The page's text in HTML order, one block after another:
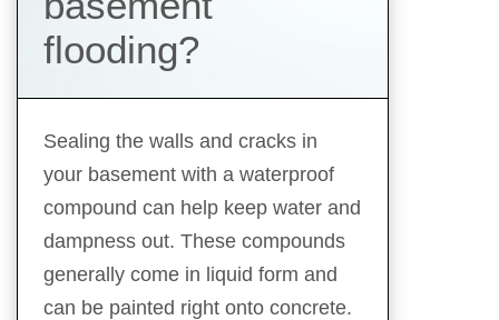
flooding?
Sealing the walls and cracks in
your basement with a waterproof
compound can help keep water and
dampness out. These compounds
generally come in liquid form and
can be painted right onto concrete.